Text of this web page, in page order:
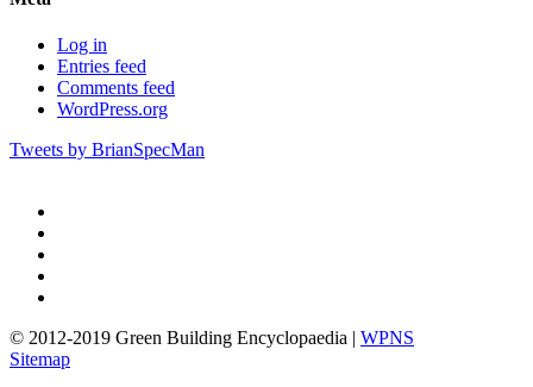
Log in
Entries feed
Comments feed
WordPress.org
Tweets by BrianSpecMan
© 2012-2019 Green Building Encyclopaedia | WPNS
Sitemap